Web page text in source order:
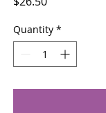
Quantity *